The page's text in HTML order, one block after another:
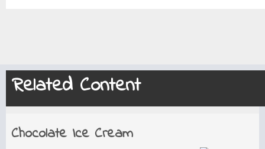
Related Content
Chocolate Ice Cream